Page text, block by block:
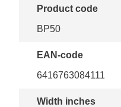
Product code
BP50
EAN-code
6416763084111
Width inches